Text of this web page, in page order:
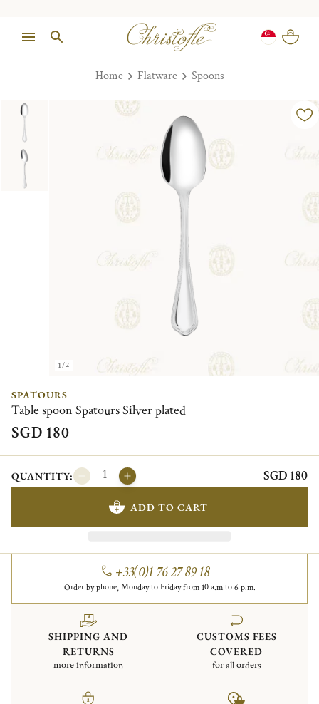
Home Flatware Spoons
1/2
SPATOURS
Table spoon Spatours Silver plated
SGD 180
QUANTITY: SGD 180
ADD TO CART
+33(0)1 76 27 89 18
Order by phone, Monday to Friday from 10 a.m to 6 p.m.
SHIPPING AND
RETURNS
more information
CUSTOMS FEES
COVERED
for all orders